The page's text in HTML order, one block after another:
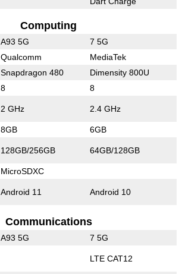
Computing
A93 5G 7 5G
Qualcomm MediaTek
Snapdragon 480 Dimensity 800U
8 8
2 GHz 2.4 GHz
8GB 6GB
128GB/256GB 64GB/128GB
MicroSDXC
Android 11 Android 10
Communications
A93 5G 7 5G
LTE CAT12